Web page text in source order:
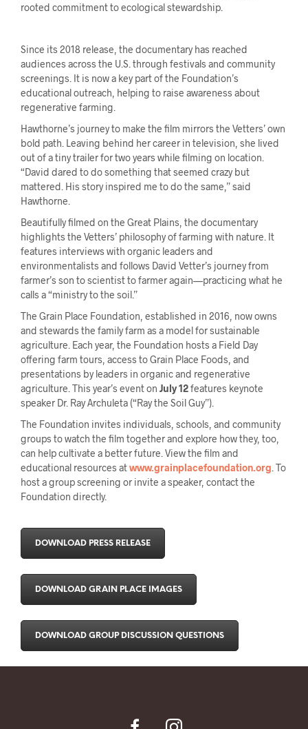
rooted commitment to ecological stewardship.
Since its 2018 release, the documentary has reached
audiences across the U.S. through festivals and community
screenings. It is now a key part of the Foundation’s
educational outreach, helping to raise awareness about
regenerative farming.
Hawthorne’s journey to make the film mirrors the Vetters’ own
bold path. Leaving behind her career in television, she lived
out of a tiny trailer for two years while filming on location.
“David dared to do something that seemed crazy but
mattered. His story inspired me to do the same,” said
Hawthorne.
Beautifully filmed on the Great Plains, the documentary
highlights the Vetters’ philosophy of farming with nature. It
features interviews with organic leaders and
environmentalists and follows David Vetter’s journey from
farmer’s son to scientist to farmer again—practicing what he
calls a “ministry to the soil.”
The Grain Place Foundation, established in 2016, now owns
and stewards the family farm as a model for sustainable
agriculture. Each year, the Foundation hosts a Field Day
offering farm tours, access to Grain Place Foods, and
presentations by leaders in organic and regenerative
agriculture. This year’s event on July 12features keynote
speaker Dr. Ray Archuleta (“Ray the Soil Guy”).
The Foundation invites individuals, schools, and community
groups to watch the film together and explore how they, too,
can help cultivate a better future. View the film and
educational resources atwww.grainplacefoundation.org . To
host a group screening or invite a speaker, contact the
Foundation directly.
DOWNLOAD PRESS RELEASE
DOWNLOAD GRAIN PLACE IMAGES
DOWNLOAD GROUP DISCUSSION QUESTIONS